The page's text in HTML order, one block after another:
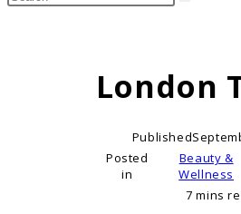
search
London
Published
Posted
in
Beauty &
Wellness
7 mins